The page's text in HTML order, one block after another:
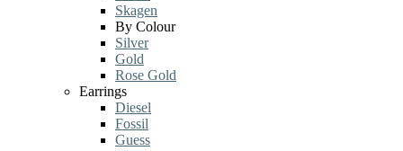
Skagen
By Colour
Silver
Gold
Rose Gold
Earrings
Diesel
Fossil
Guess